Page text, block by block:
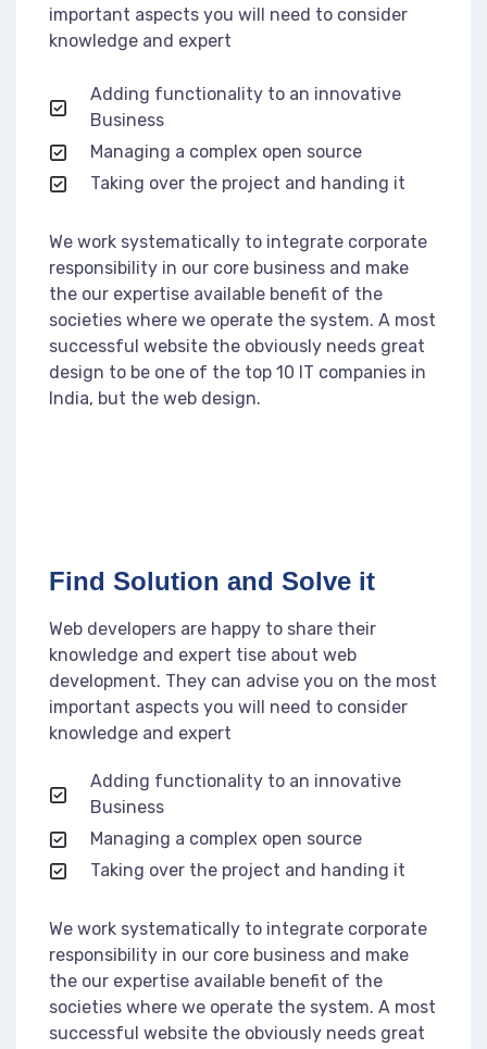
important aspects you will need to consider
knowledge and expert
Adding functionality to an innovative
Business
Managing a complex open source
Taking over the project and handing it
We work systematically to integrate corporate
responsibility in our core business and make
the our expertise available benefit of the
societies where we operate the system. A most
successful website the obviously needs great
design to be one of the top 10 IT companies in
India, but the web design.
Find Solution and Solve it
Web developers are happy to share their
knowledge and expert tise about web
development. They can advise you on the most
important aspects you will need to consider
knowledge and expert
Adding functionality to an innovative
Business
Managing a complex open source
Taking over the project and handing it
We work systematically to integrate corporate
responsibility in our core business and make
the our expertise available benefit of the
societies where we operate the system. A most
successful website the obviously needs great